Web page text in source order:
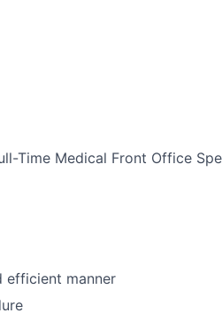
Time Medical Front Office
efficient manner